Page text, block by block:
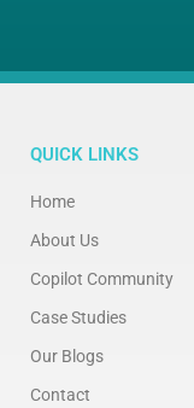
QUICK LINKS
Home
About Us
Copilot Community
Case Studies
Our Blogs
Contact